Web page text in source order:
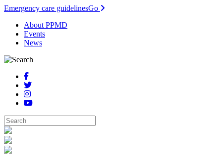
Emergency care guidelinesGo
About PPMD
Events
News